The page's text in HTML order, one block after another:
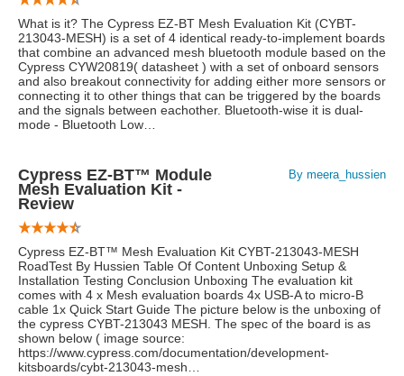
What is it? The Cypress EZ-BT Mesh Evaluation Kit (CYBT-
213043-MESH) is a set of 4 identical ready-to-implement boards
that combine an advanced mesh bluetooth module based on the
Cypress CYW20819( datasheet ) with a set of onboard sensors
and also breakout connectivity for adding either more sensors or
connecting it to other things that can be triggered by the boards
and the signals between eachother. Bluetooth-wise it is dual-
mode - Bluetooth Low…
Cypress EZ-BT™ Module
Mesh Evaluation Kit -
Review
By meera_hussien
Cypress EZ-BT™ Mesh Evaluation Kit CYBT-213043-MESH
RoadTest By Hussien Table Of Content Unboxing Setup &
Installation Testing Conclusion Unboxing The evaluation kit
comes with 4 x Mesh evaluation boards 4x USB-A to micro-B
cable 1x Quick Start Guide The picture below is the unboxing of
the cypress CYBT-213043 MESH. The spec of the board is as
shown below ( image source:
https://www.cypress.com/documentation/development-
kitsboards/cybt-213043-mesh…